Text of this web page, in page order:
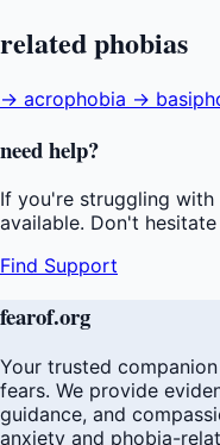
relatedphobias
→ acrophobia →
needhelp?
If you're struggling
available. Don't
Find Support
fearof.org
Your trusted
fears. We provide
guidance, and
anxiety and phobia-